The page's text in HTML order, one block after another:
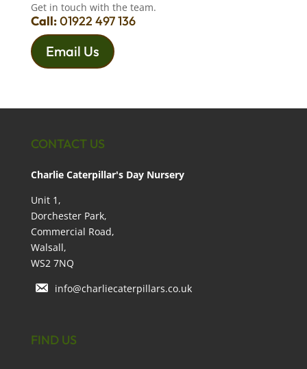
Get in touch with the team.
Call:01922 497 136
Email Us
CONTACT US
Charlie Caterpillar's Day Nursery
Unit 1,
Dorchester Park,
Commercial Road,
Walsall,
WS2 7NQ
info@charliecaterpillars.co.uk
FIND US